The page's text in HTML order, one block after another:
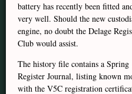
battery has recently been fitted
very well. Should the new
engine, no doubt the Delage
Club would assist.
The history file contains a
Register Journal, listing known
with the V5C registration